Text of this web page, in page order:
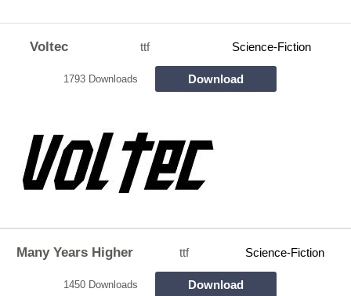
Voltec ttf Science-Fiction
1793 Downloads Download
Many Years Higher ttf Science-Fiction
1450 Downloads Download